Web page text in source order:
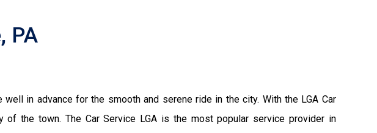
PA
in advance for the smooth and serene ride in the city. With the LGA Car
the town. The Car Service LGA is the most popular service provider in